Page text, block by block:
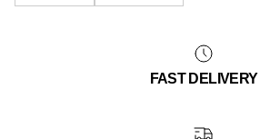
FAST DELIVERY